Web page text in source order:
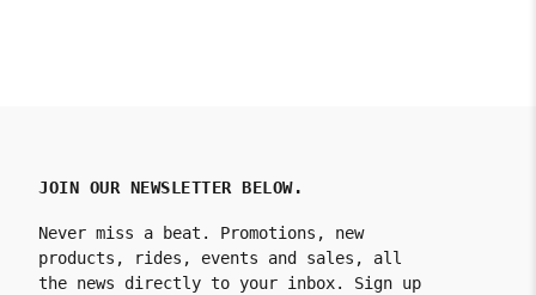
JOIN OUR NEWSLETTER BELOW.
Never miss a beat. Promotions, new
products, rides, events and sales, all
the news directly to your inbox. Sign up